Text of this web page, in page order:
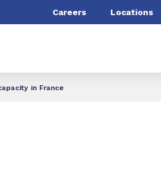
Careers Locations
in France